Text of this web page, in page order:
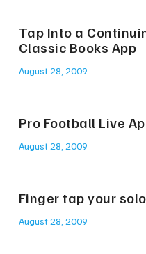
Tap Into a
Classic Books App
August 28, 2009
Pro Football Live
August 28, 2009
Finger tap your
August 28, 2009